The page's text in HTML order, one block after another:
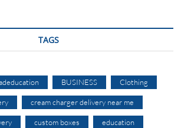
TAGS
BUSINESS Clothing
cream charger delivery near me
custom boxes education